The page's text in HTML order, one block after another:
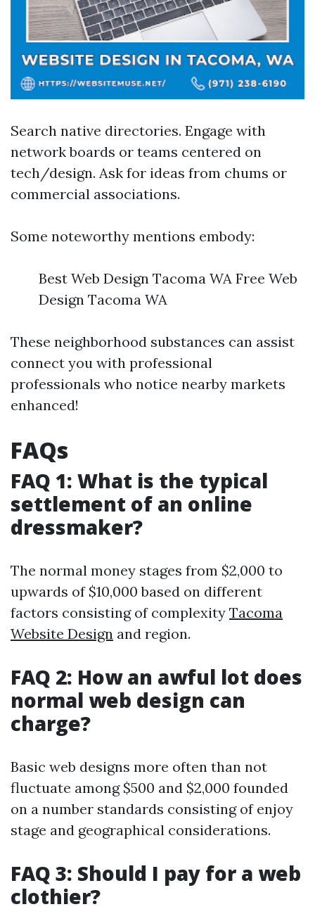
Search native directories. Engage with
network boards or teams centered on
tech/design. Ask for ideas from chums or
commercial associations.
Some noteworthy mentions embody:
Best Web Design Tacoma WA Free Web
Design Tacoma WA
These neighborhood substances can assist
connect you with professional
professionals who notice nearby markets
enhanced!
FAQs
FAQ 1: What is the typical
settlement of an online
dressmaker?
The normal money stages from $2,000 to
upwards of $10,000 based on different
factors consisting of complexity Tacoma
Website Design and region.
FAQ 2: How an awful lot does
normal web design can
charge?
Basic web designs more often than not
fluctuate among $500 and $2,000 founded
on a number standards consisting of enjoy
stage and geographical considerations.
FAQ 3: Should I pay for a web
clothier?